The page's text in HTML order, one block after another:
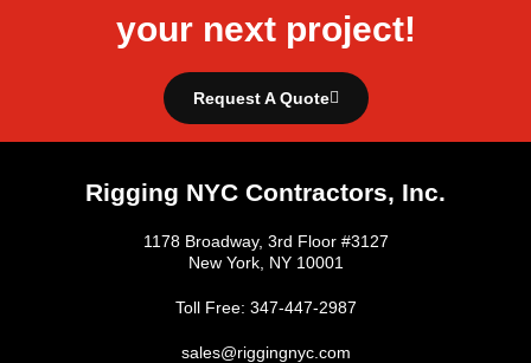
your next project!
Request A Quote
Rigging NYC Contractors, Inc.
1178 Broadway, 3rd Floor #3127
New York, NY 10001
Toll Free: 347-447-2987
sales@riggingnyc.com